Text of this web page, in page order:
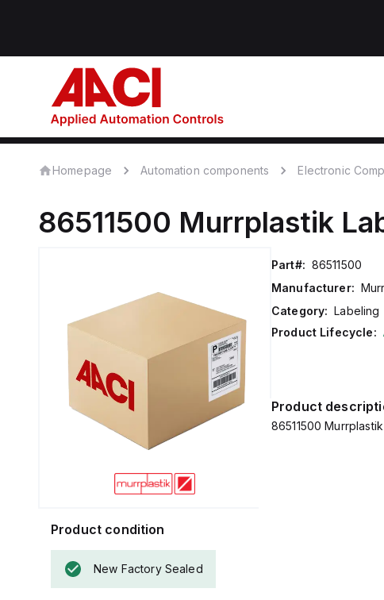
Homepage Automation components Electronic
86511500 Murrplastik
Part#: 86511500
Manufacturer:
Category: Labeling
Product Lifecycle:
Product
86511500
Product condition
New Factory Sealed